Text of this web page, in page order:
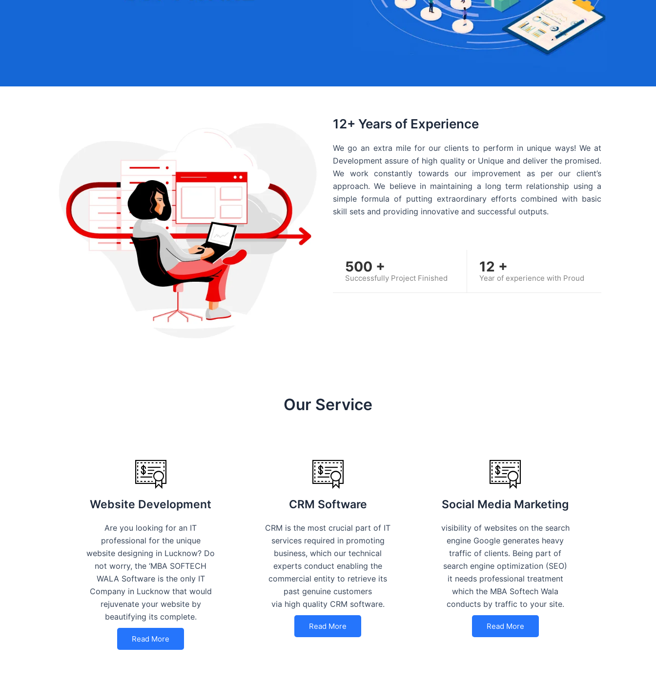
12+ Years of Experience
We go an extra mile for our clients to perform in unique ways! We at
Development assure of high quality or Unique and deliver the promised.
We work constantly towards our improvement as per our client’s
approach. We believe in maintaining a long term relationship using a
simple formula of putting extraordinary efforts combined with basic
skill sets and providing innovative and successful outputs.
500 +
Successfully Project Finished
12 +
Year of experience with Proud
Our Service
Website Development
Are you looking for an IT
professional for the unique
website designing in Lucknow? Do
not worry, the ‘MBA SOFTECH
WALA Software is the only IT
Company in Lucknow that would
rejuvenate your website by
beautifying its complete.
Read More
CRM Software
CRM is the most crucial part of IT
services required in promoting
business, which our technical
experts conduct enabling the
commercial entity to retrieve its
past genuine customers
via high quality CRM software.
Read More
Social Media Marketing
visibility of websites on the search
engine Google generates heavy
traffic of clients. Being part of
search engine optimization (SEO)
it needs professional treatment
which the MBA Softech Wala
conducts by traffic to your site.
Read More